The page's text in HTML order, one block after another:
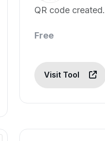
QR code created.
Free
Visit Tool